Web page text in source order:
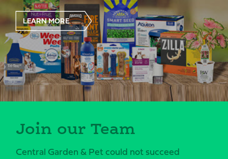
LEARN MORE
Join our Team
Central Garden & Pet could not succeed